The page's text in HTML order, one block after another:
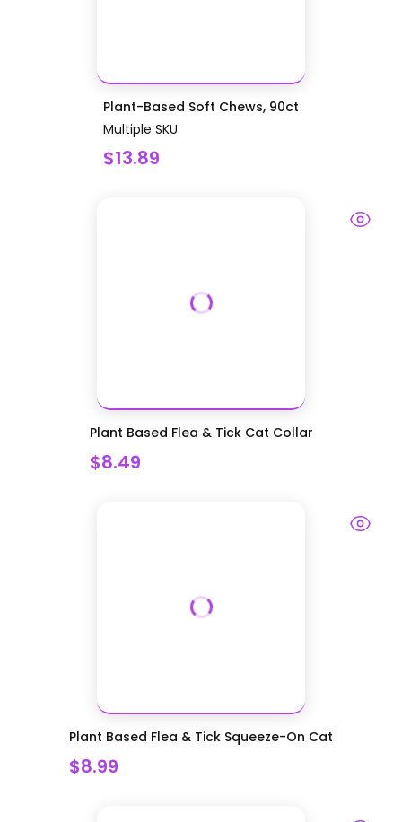
Plant-Based Soft Chews, 90ct
Multiple SKU
$13.89
Plant Based Flea & Tick Cat Collar
$8.49
Plant Based Flea & Tick Squeeze-On Cat
$8.99